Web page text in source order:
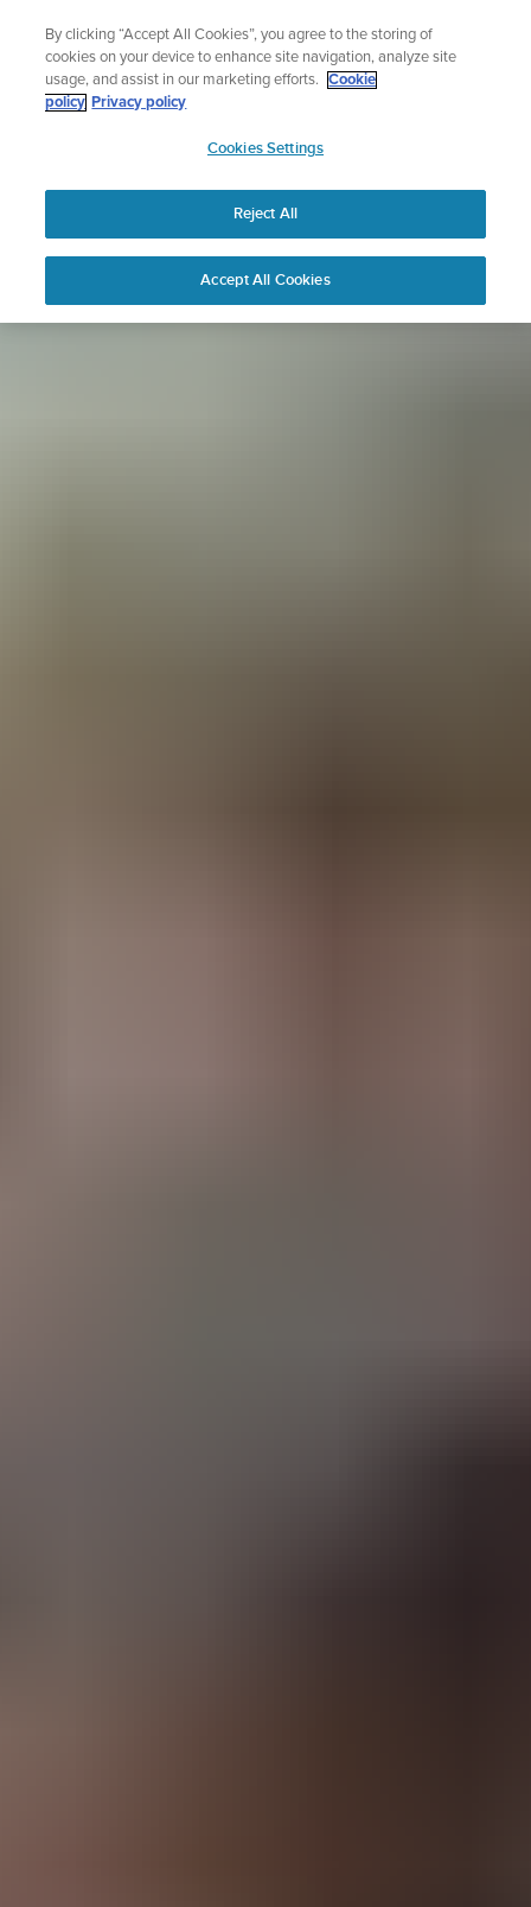
content
Sign up for the newsletter and get 5% off
| Free returns
APAC
By clicking “Accept All Cookies”, you agree to the storing of
cookies on your device to enhance site navigation, analyze site
usage, and assist in our marketing efforts.
Cookie
policy Privacy policy
Cookies Settings
Reject All
Accept All Cookies